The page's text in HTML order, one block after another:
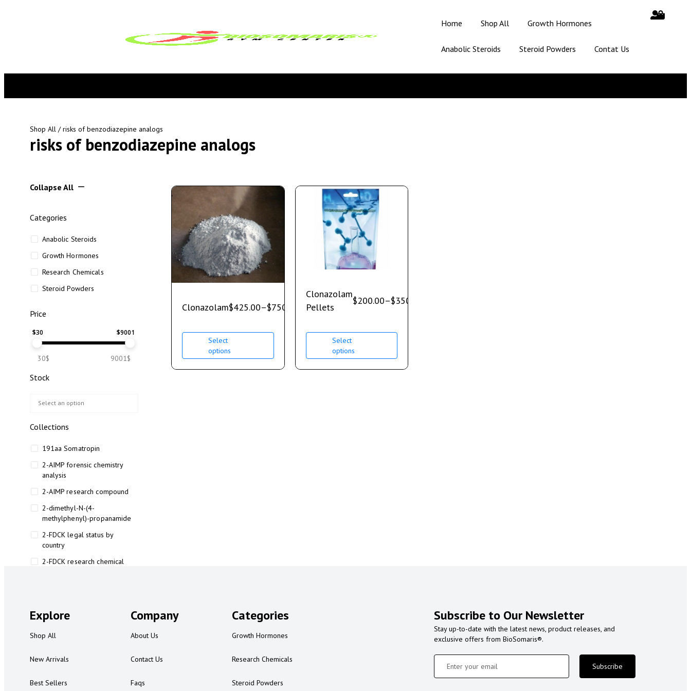
Home Shop All Growth Hormones
Anabolic Steroids Steroid Powders Contat Us
Shop All / risks of benzodiazepine analogs
risks of benzodiazepine analogs
Collapse All
Categories
Anabolic Steroids
Growth Hormones
Research Chemicals
Steroid Powders
Price
$30 $9001
30$ 9001$
Stock
Collections
191aa Somatropin
2-AIMP forensic chemistry
analysis
2-AIMP research compound
2-dimethyl-N-(4-
methylphenyl)-propanamide
2-FDCK legal status by
country
2-FDCK research chemical
2-FMA legal status
2-FMA legal status by country
3
Clonazolam$425.00–$750.00
Select
options
Clonazolam
Pellets
$200.00–$350.00
Select
options
Explore
Shop All
New Arrivals
Best Sellers
Company
About Us
Contact Us
Faqs
Categories
Growth Hormones
Research Chemicals
Steroid Powders
Subscribe to Our Newsletter
Stay up-to-date with the latest news, product releases, and
exclusive offers from BioSomaris®.
Subscribe